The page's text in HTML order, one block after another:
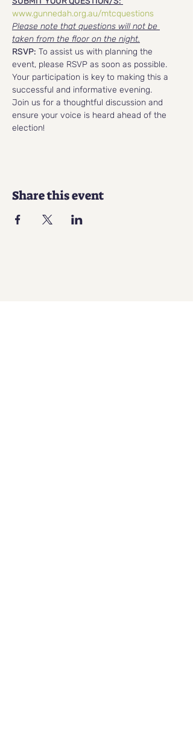
www.gunnedah.org.au/mtcquestions
Please note that questions will not be
taken from the floor on the night.
RSVP: To assist us with planning the
event, please RSVP as soon as possible.
Your participation is key to making this a
successful and informative evening.
Join us for a thoughtful discussion and
ensure your voice is heard ahead of the
election!
Share this event